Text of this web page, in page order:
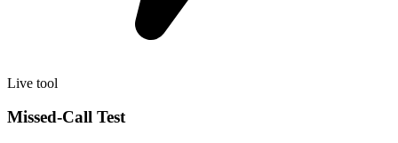
Live tool
Missed-Call Test